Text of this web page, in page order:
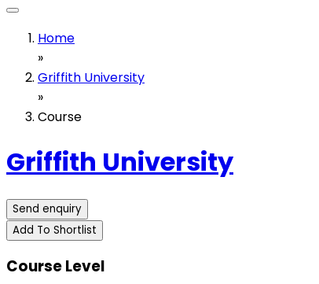
Home
»
Griffith University
»
Course
Griffith University
Send enquiry
Add To Shortlist
Course Level